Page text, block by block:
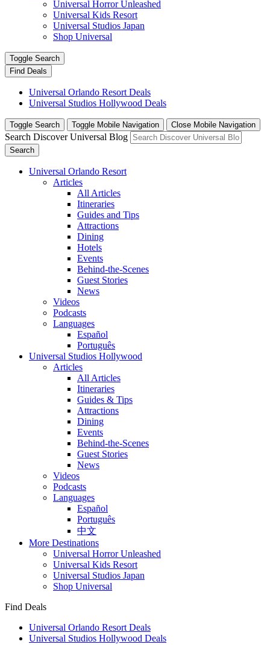
Universal Horror Unleashed
Universal Kids Resort
Universal Studios Japan
Shop Universal
Toggle Search
Find Deals
Universal Orlando Resort Deals
Universal Studios Hollywood Deals
Toggle Search Toggle Mobile Navigation Close Mobile Navigation
Search Discover Universal Blog
Search
Universal Orlando Resort
Articles
All Articles
Itineraries
Guides and Tips
Attractions
Dining
Hotels
Events
Behind-the-Scenes
Guest Stories
News
Videos
Podcasts
Languages
Español
Português
Universal Studios Hollywood
Articles
All Articles
Itineraries
Guides & Tips
Attractions
Dining
Events
Behind-the-Scenes
Guest Stories
News
Videos
Podcasts
Languages
Español
Português
中文
More Destinations
Universal Horror Unleashed
Universal Kids Resort
Universal Studios Japan
Shop Universal
Find Deals
Universal Orlando Resort Deals
Universal Studios Hollywood Deals